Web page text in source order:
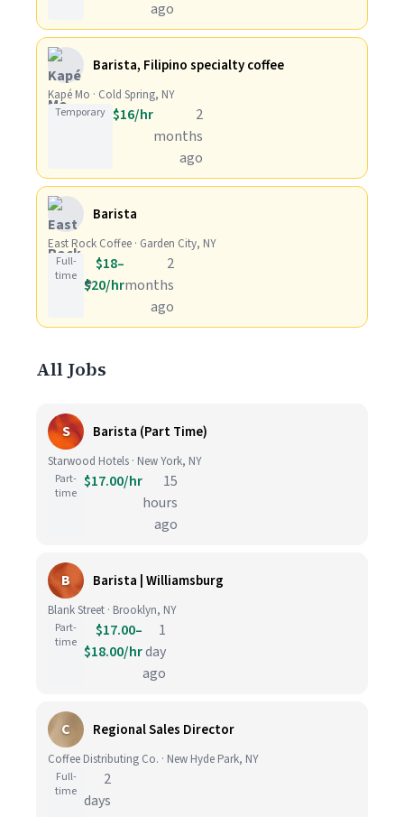
ago
Barista, Filipino specialty coffee
Kapé Mo · Cold Spring, NY
Temporary $16/hr
2
months
ago
Barista
East Rock Coffee · Garden City, NY
Full-
time
$18–
$20/hr
2
months
ago
All Jobs
S Barista (Part Time)
Starwood Hotels · New York, NY
Part-
time
$17.00/hr
15
hours
ago
B Barista | Williamsburg
Blank Street · Brooklyn, NY
Part-
time
$17.00–
$18.00/hr
1
day
ago
C Regional Sales Director
Coffee Distributing Co. · New Hyde Park, NY
Full-
time
2
days